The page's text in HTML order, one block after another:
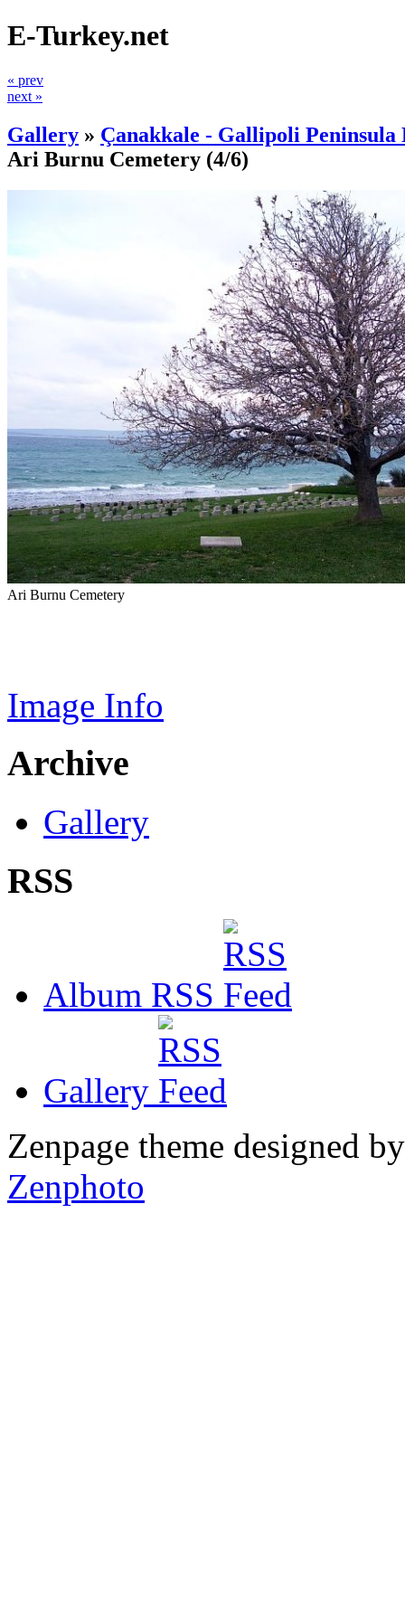
E-Turkey.net
« prev
next »
Gallery » Çanakkale - Gallipoli
Ari Burnu Cemetery (4/6)
Ari Burnu Cemetery
Image Info
Archive
Gallery
RSS
Album RSS
Gallery
Zenpage theme designed
Zenphoto